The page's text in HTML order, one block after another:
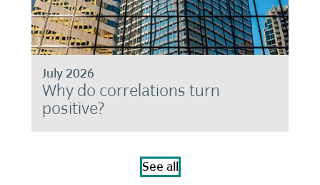
July 2026
Why do correlations turn
positive?
See all